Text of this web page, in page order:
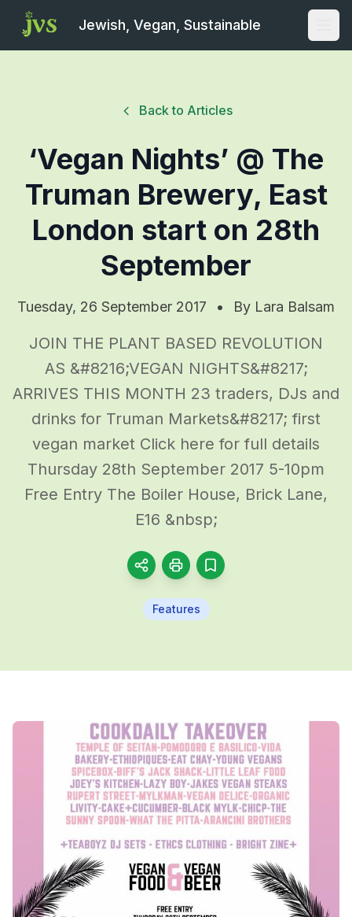
Jewish, Vegan, Sustainable
Back to Articles
‘Vegan Nights’ @ The
Truman Brewery, East
London start on 28th
September
Tuesday, 26 September 2017 • By Lara Balsam
JOIN THE PLANT BASED REVOLUTION
AS &#8216;VEGAN NIGHTS&#8217;
ARRIVES THIS MONTH 23 traders, DJs and
drinks for Truman Markets&#8217; first
vegan market Click here for full details
Thursday 28th September 2017 5-10pm
Free Entry The Boiler House, Brick Lane,
E16 &nbsp;
Features